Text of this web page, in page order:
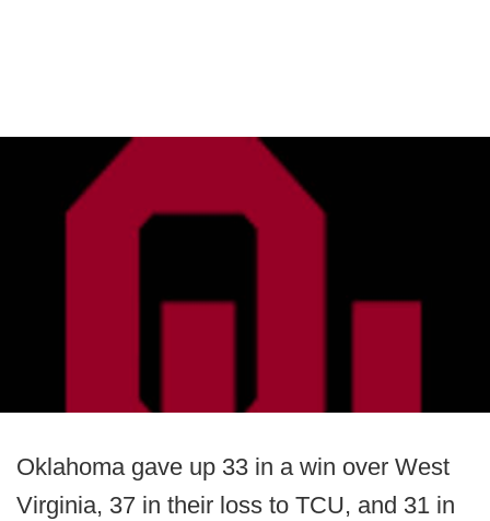
Oklahoma gave up 33 in a win over West
Virginia, 37 in their loss to TCU, and 31 in